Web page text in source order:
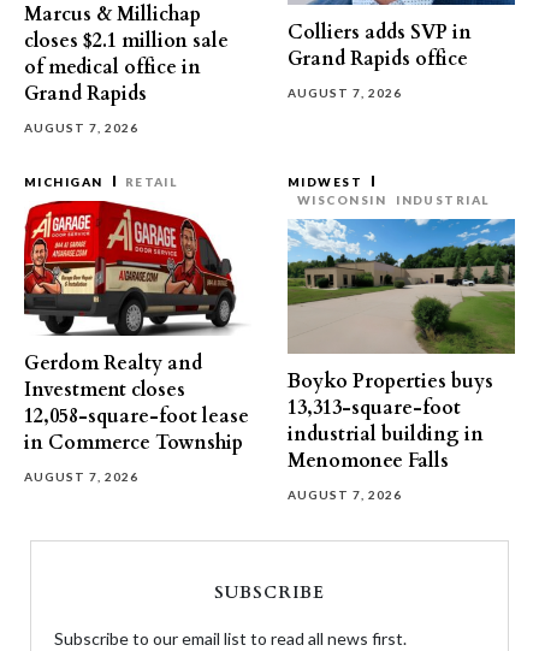
Marcus & Millichap
closes $2.1 million sale
of medical office in
Grand Rapids
AUGUST 7, 2026
Colliers adds SVP in
Grand Rapids office
AUGUST 7, 2026
MICHIGAN RETAIL
Gerdom Realty and
Investment closes
12,058-square-foot lease
in Commerce Township
AUGUST 7, 2026
MIDWEST
WISCONSIN
INDUSTRIAL
Boyko Properties buys
13,313-square-foot
industrial building in
Menomonee Falls
AUGUST 7, 2026
SUBSCRIBE
Subscribe to our email list to read all news first.